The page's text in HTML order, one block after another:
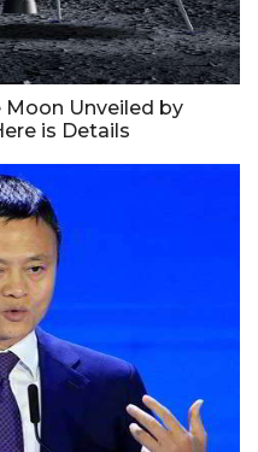
Moon Unveiled by
is Details